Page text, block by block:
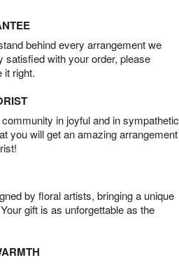
behind every arrangement we
satisfied with your order, please
it right.
in joyful and in sympathetic
you will get an amazing arrangement
by floral artists, bringing a unique
gift is as unforgettable as the